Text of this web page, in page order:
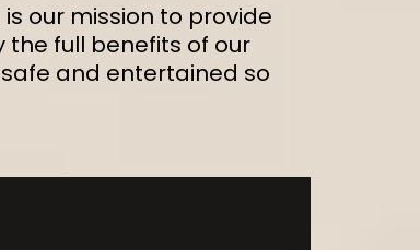
our mission to provide
the full benefits of our
and entertained so